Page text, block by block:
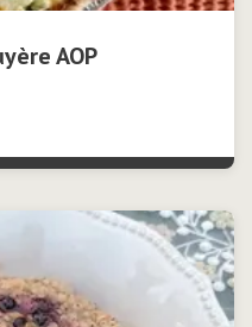
AOP